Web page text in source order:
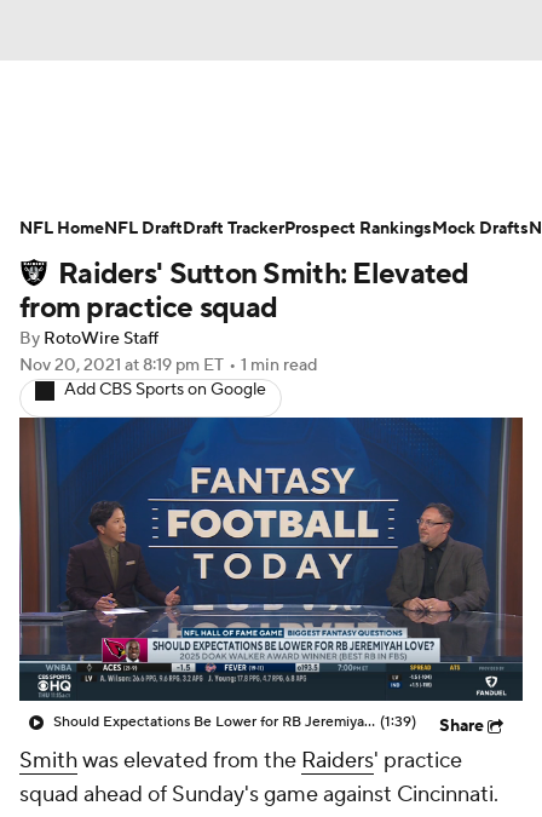
Avg. Draft Positions Roster Trends
Stats Depth Charts Player News
Player Search
Fantasy Football Today Fantasy Hub
Fantasy Games
Raiders' Sutton Smith: Elevated
from practice squad
By RotoWire Staff
Nov 20, 2021 at 8:19 pm ET • 1 min read
Add CBS Sports on Google
Should Expectations Be Lower for RB Jeremiyah Love? (1:39) Share
Smithwas elevated from the Raiders' practice
squad ahead of Sunday's game against Cincinnati.
NFL HomeNFL DraftDraft TrackerProspect RankingsMock Drafts